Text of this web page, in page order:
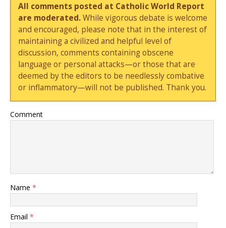
All comments posted at Catholic World Report
are moderated.While vigorous debate is welcome
and encouraged, please note that in the interest of
maintaining a civilized and helpful level of
discussion, comments containing obscene
language or personal attacks—or those that are
deemed by the editors to be needlessly combative
or inflammatory—will not be published. Thank you.
Comment
Name *
Email *